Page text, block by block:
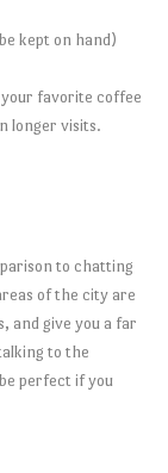
kept on hand)
your favorite coffee
longer visits.
to chatting
of the city are
and give you a far
to the
perfect if you